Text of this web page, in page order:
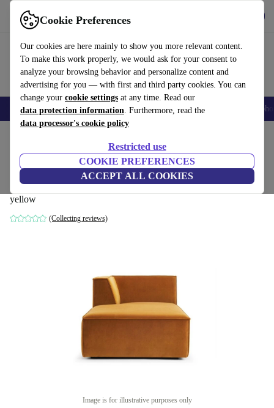
Cookie Preferences
Our cookies are here mainly to show you more relevant content.
To make this work properly, we would ask for your consent to
analyze your browsing behavior and personalize content and
advertising for you — with first and third party cookies. You can
change your cookie settings at any time. Read our
data protection information. Furthermore, read the
data processor's cookie policy
Restricted use
COOKIE PREFERENCES
ACCEPT ALL COOKIES
Use refurbed fast and easy
Smartphones Laptops Tablets Smartwatches Accessories
Dane single-seater left chaise longue
velour matte Amber
yellow
(Collecting reviews)
Image is for illustrative purposes only